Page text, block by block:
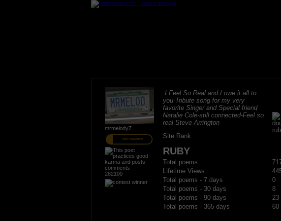
mrmelody7
PRO MEMBER
282100
I Feel So Real and I owe it all to
you-Tribute song for my very
favorite Singer and Special friend
Natalie Cole-still connected-Feel so
real Steve Arrington
Site Rank
RUBY
Total poems
Lifetime Views
Total poems - 7 days
0
Total poems - 30 days
8
Total poems - 90 days
23
Total poems - 365 days
60